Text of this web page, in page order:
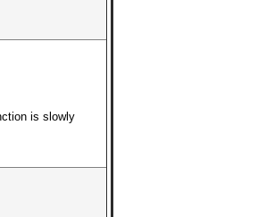
is slowly